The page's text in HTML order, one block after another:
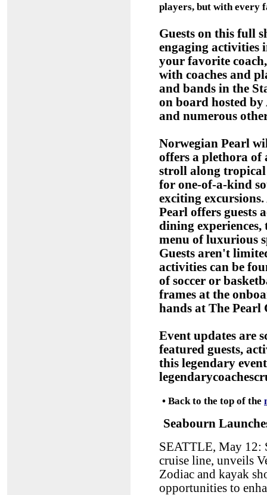
players, but with every
Guests on this full
engaging activities
your favorite
with coaches and
and bands in the
on board hosted
and numerous
Norwegian Pearl
offers a plethora of
stroll along tropical
for one-of-a-kind
exciting
Pearl offers guests
dining
menu of luxurious
Guests aren't
activities can be
of soccer or
frames at the
hands at The Pearl
Event updates are
featured guests,
this legendary
• Back to the top of the
Seabourn
SEATTLE, May 12:
cruise line, unveils
Zodiac and kayak
opportunities to